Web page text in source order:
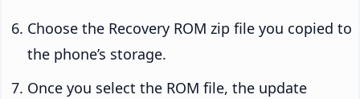
Choose the Recovery ROM zip file you copied to
the phone’s storage.
Once you select the ROM file, the update